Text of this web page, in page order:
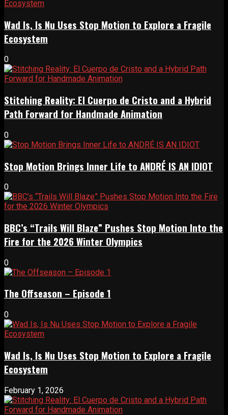
Wad Is, Is Nu Uses Stop Motion to Explore a Fragile
Ecosystem
0
Stitching Reality: El Cuerpo de Cristo and a Hybrid
Path Forward for Handmade Animation
0
Stop Motion Brings Inner Life to ANDRÉ IS AN IDIOT
0
BBC’s “Trails Will Blaze” Pushes Stop Motion Into the
Fire for the 2026 Winter Olympics
0
The Offseason – Episode 1
0
Wad Is, Is Nu Uses Stop Motion to Explore a Fragile
Ecosystem
February 1, 2026